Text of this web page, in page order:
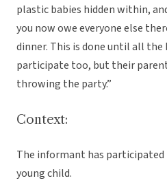
plastic babies hidden within,
you now owe everyone else
dinner. This is done until all the
participate too, but their
throwing the party.”
Context:
The informant has participated
young child.